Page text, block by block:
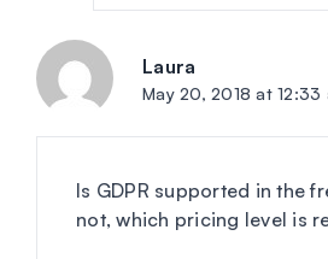
Laura
May 20, 2018 at 12:33
Is GDPR supported in the
not, which pricing level is